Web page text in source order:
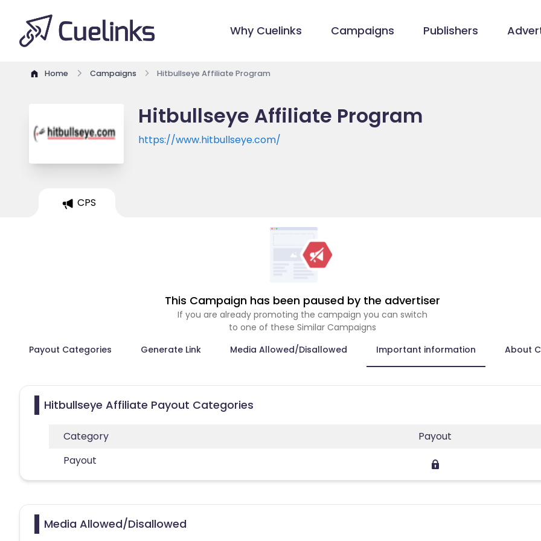
Why Cuelinks Campaigns Publishers
Home Campaigns Hitbullseye Affiliate Program
Hitbullseye Affiliate Program
https://www.hitbullseye.com/
CPS
This Campaign has been paused by the advertiser
If you are already promoting the campaign you can switch
to one of these Similar Campaigns
Payout Categories
Generate Link Media Allowed/Disallowed Important information About
Hitbullseye Affiliate Payout Categories
Category
Payout
Payout
Media Allowed/Disallowed